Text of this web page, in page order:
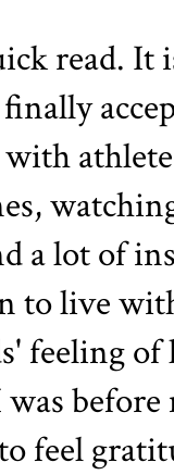
read. It
finally
a lot of
to live
feeling
before
feel